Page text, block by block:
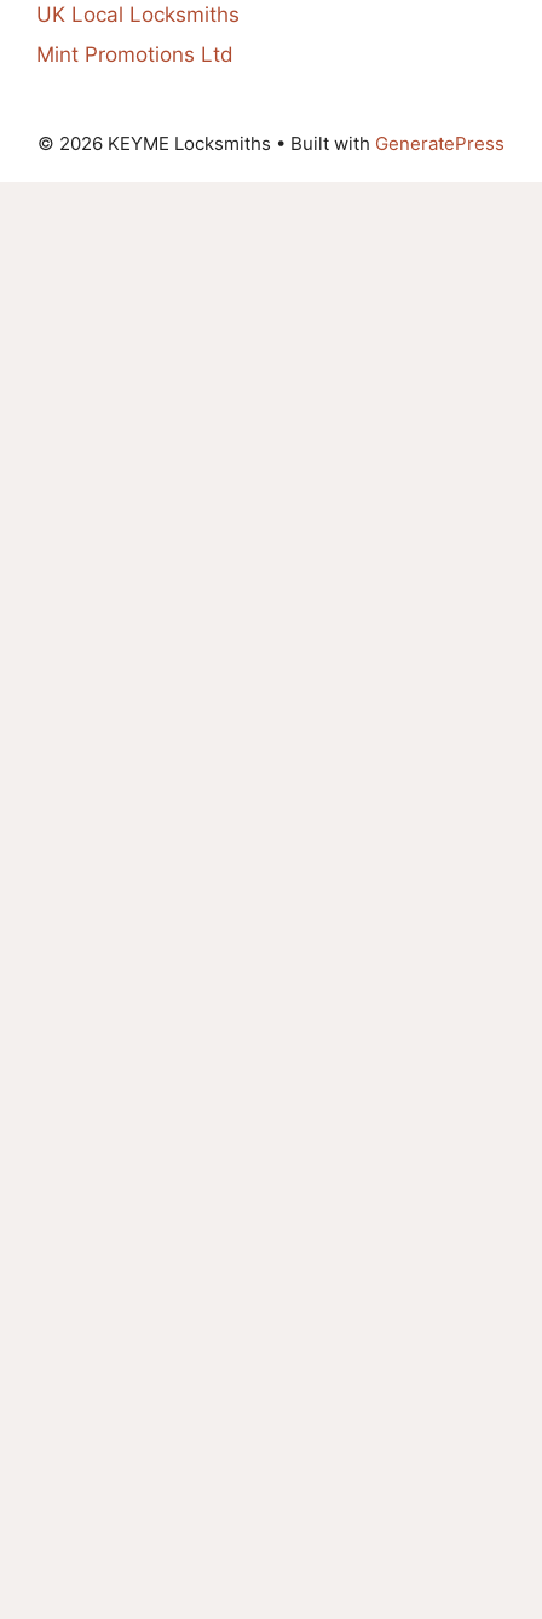
UK Local Locksmiths
Mint Promotions Ltd
© 2026 KEYME Locksmiths • Built with GeneratePress